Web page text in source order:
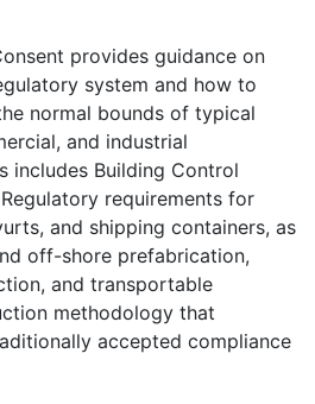
provides guidance on
system and how to
normal bounds of typical
and industrial
includes Building Control
requirements for
and shipping containers, as
off-shore prefabrication,
and transportable
methodology that
accepted compliance